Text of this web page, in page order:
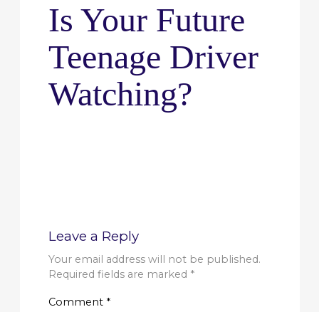
Is Your Future
Teenage Driver
Watching?
Leave a Reply
Your email address will not be published.
Required fields are marked *
Comment *